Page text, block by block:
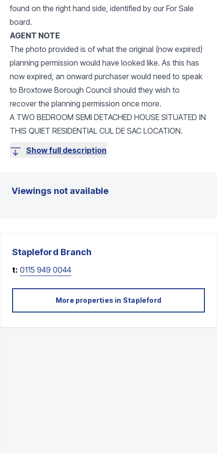
found on the right hand side, identified by our For Sale
board.
AGENT NOTE
The photo provided is of what the original (now expired)
planning permission would have looked like. As this has
now expired, an onward purchaser would need to speak
to Broxtowe Borough Council should they wish to
recover the planning permission once more.
A TWO BEDROOM SEMI DETACHED HOUSE SITUATED IN
THIS QUIET RESIDENTIAL CUL DE SAC LOCATION.
Show full description
Viewings not available
Stapleford Branch
t: 0115 949 0044
More properties in Stapleford